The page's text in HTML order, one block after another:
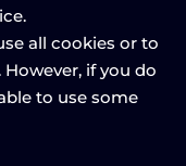
all cookies or to
if you do
to use some